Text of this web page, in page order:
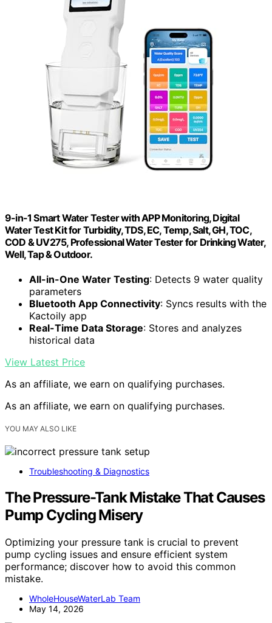
9-in-1 Smart Water Tester with APP Monitoring, Digital
Water Test Kit for Turbidity, TDS, EC, Temp, Salt, GH, TOC,
COD & UV275, Professional Water Tester for Drinking Water,
Well, Tap & Outdoor.
All-in-One Water Testing: Detects 9 water quality
parameters
Bluetooth App Connectivity: Syncs results with the
Kactoily app
Real-Time Data Storage: Stores and analyzes
historical data
View Latest Price
As an affiliate, we earn on qualifying purchases.
As an affiliate, we earn on qualifying purchases.
YOU MAY ALSO LIKE
Troubleshooting & Diagnostics
The Pressure-Tank Mistake That Causes
Pump Cycling Misery
Optimizing your pressure tank is crucial to prevent
pump cycling issues and ensure efficient system
performance; discover how to avoid this common
mistake.
WholeHouseWaterLab Team
May 14, 2026